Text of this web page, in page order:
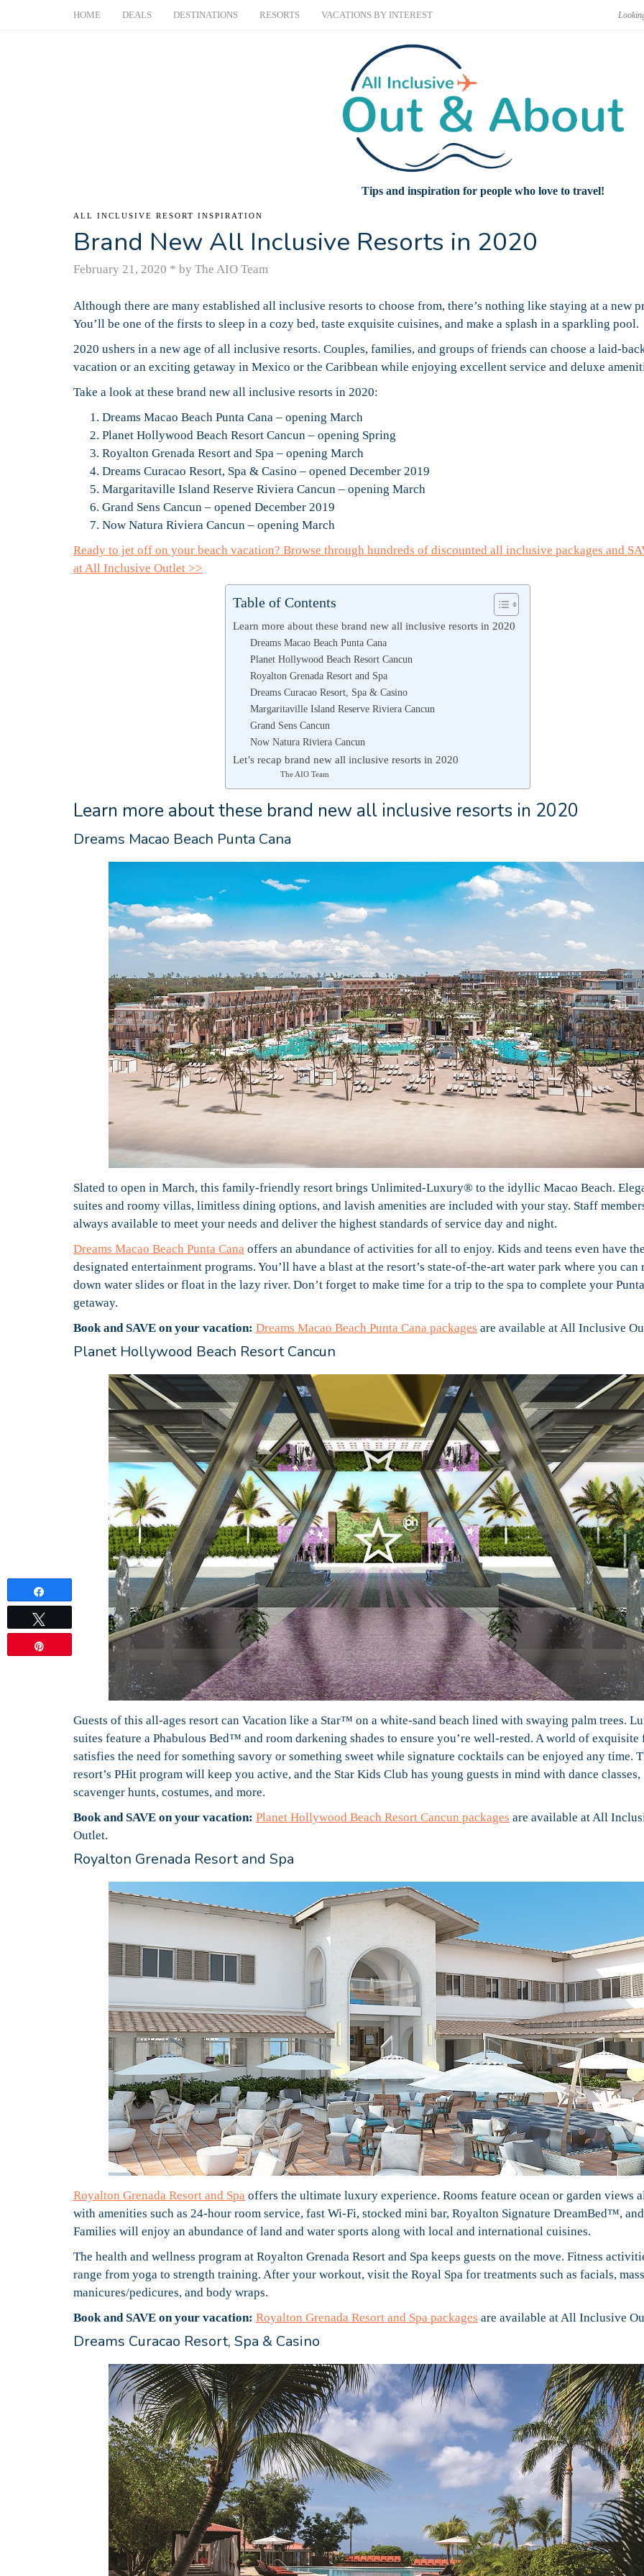
HOME DEALS DESTINATIONS RESORTS VACATIONS BY INTEREST
Tips and inspiration for people who love to travel!
ALL INCLUSIVE RESORT INSPIRATION
Brand New All Inclusive Resorts in 2020
February 21, 2020 * by The AIO Team
Although there are many established all inclusive resorts to choose from, there’s nothing like staying at a new
You’ll be one of the firsts to sleep in a cozy bed, taste exquisite cuisines, and make a splash in a sparkling pool.
2020 ushers in a new age of all inclusive resorts. Couples, families, and groups of friends can choose a laid-
vacation or an exciting getaway in Mexico or the Caribbean while enjoying excellent service and deluxe
Take a look at these brand new all inclusive resorts in 2020:
Dreams Macao Beach Punta Cana – opening March
Planet Hollywood Beach Resort Cancun – opening Spring
Royalton Grenada Resort and Spa – opening March
Dreams Curacao Resort, Spa & Casino – opened December 2019
Margaritaville Island Reserve Riviera Cancun – opening March
Grand Sens Cancun – opened December 2019
Now Natura Riviera Cancun – opening March
Ready to jet off on your beach vacation? Browse through hundreds of discounted all inclusive packages and
at All Inclusive Outlet >>
Table of Contents
Learn more about these brand new all inclusive resorts in 2020
Dreams Macao Beach Punta Cana
Planet Hollywood Beach Resort Cancun
Royalton Grenada Resort and Spa
Dreams Curacao Resort, Spa & Casino
Margaritaville Island Reserve Riviera Cancun
Grand Sens Cancun
Now Natura Riviera Cancun
Let’s recap brand new all inclusive resorts in 2020
The AIO Team
Learn more about these brand new all inclusive resorts in 2020
Dreams Macao Beach Punta Cana
Slated to open in March, this family-friendly resort brings Unlimited-Luxury® to the idyllic Macao Beach.
suites and roomy villas, limitless dining options, and lavish amenities are included with your stay. Staff
always available to meet your needs and deliver the highest standards of service day and night.
Dreams Macao Beach Punta Cana offers an abundance of activities for all to enjoy. Kids and teens even have
designated entertainment programs. You’ll have a blast at the resort’s state-of-the-art water park where you can
down water slides or float in the lazy river. Don’t forget to make time for a trip to the spa to complete your
getaway.
Book and SAVE on your vacation: Dreams Macao Beach Punta Cana packages are available at All Inclusive
Planet Hollywood Beach Resort Cancun
Guests of this all-ages resort can Vacation like a Star™ on a white-sand beach lined with swaying palm trees.
suites feature a Phabulous Bed™ and room darkening shades to ensure you’re well-rested. A world of exquisite
satisfies the need for something savory or something sweet while signature cocktails can be enjoyed any time.
resort’s PHit program will keep you active, and the Star Kids Club has young guests in mind with dance classes,
scavenger hunts, costumes, and more.
Book and SAVE on your vacation: Planet Hollywood Beach Resort Cancun packages are available at All
Outlet.
Royalton Grenada Resort and Spa
Royalton Grenada Resort and Spa offers the ultimate luxury experience. Rooms feature ocean or garden views
with amenities such as 24-hour room service, fast Wi-Fi, stocked mini bar, Royalton Signature DreamBed™,
Families will enjoy an abundance of land and water sports along with local and international cuisines.
The health and wellness program at Royalton Grenada Resort and Spa keeps guests on the move. Fitness
range from yoga to strength training. After your workout, visit the Royal Spa for treatments such as facials,
manicures/pedicures, and body wraps.
Book and SAVE on your vacation: Royalton Grenada Resort and Spa packages are available at All Inclusive
Dreams Curacao Resort, Spa & Casino